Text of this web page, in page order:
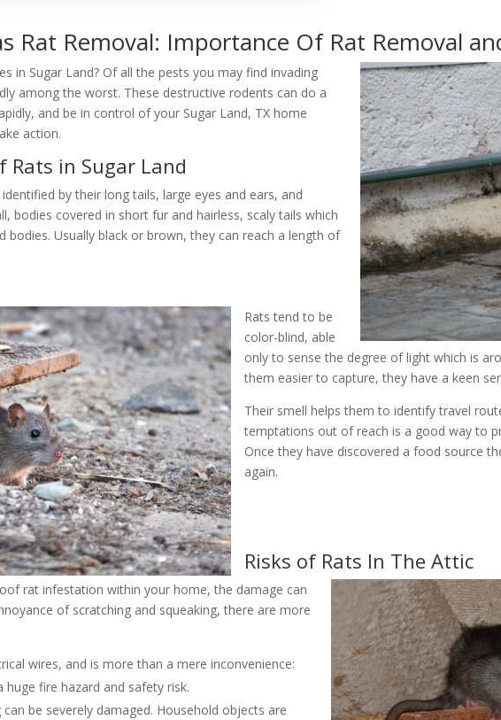
Rat Removal: Importance Of Rat Removal
in Sugar Land? Of all the pests you may find invading
among the worst. These destructive rodents can do a
and be in control of your Sugar Land, TX home
action.
Rats in Sugar Land
by their long tails, large eyes and ears, and
bodies covered in short fur and hairless, scaly tails which
bodies. Usually black or brown, they can reach a length of
Rats tend to be
color-blind, able
only to sense the degree of light which is
them easier to capture, they have a keen
Their smell helps them to identify travel
temptations out of reach is a good way to
Once they have discovered a food source
again.
Risks of Rats In The Attic
rat infestation within your home, the damage can
of scratching and squeaking, there are more
wires, and is more than a mere inconvenience:
fire hazard and safety risk.
be severely damaged. Household objects are